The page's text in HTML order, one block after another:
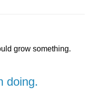
grow something.
doing.